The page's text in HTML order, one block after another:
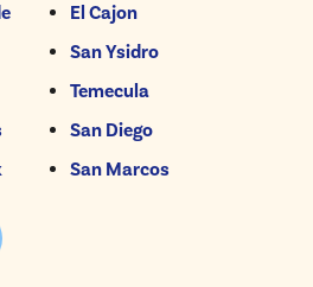
El Cajon
San Ysidro
Temecula
San Diego
San Marcos